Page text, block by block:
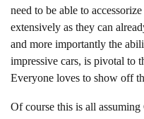
need to be able to
extensively as they can
and more importantly the
impressive cars, is pivotal to
Everyone loves to show off
Of course this is all